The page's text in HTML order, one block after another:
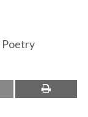
Poetry